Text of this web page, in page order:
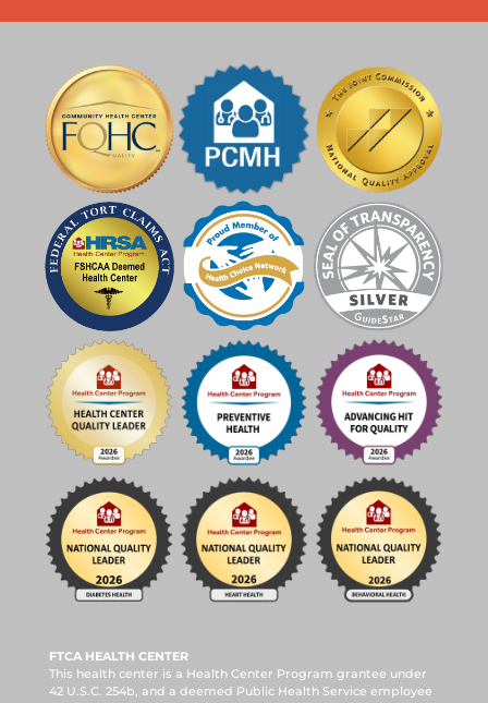
FTCA HEALTH CENTER
This health center is a Health Center Program grantee under
42 U.S.C. 254b, and a deemed Public Health Service employee